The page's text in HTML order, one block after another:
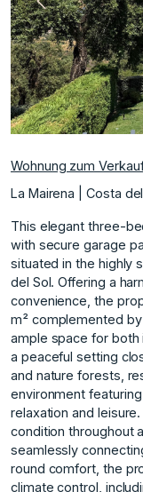
Vorherige
Wohnung zum
La Mairena | Costa
This elegant three-
with secure garage
situated in the highly
del Sol. Offering a
convenience, the
m² complemented
ample space for both
a peaceful setting
and nature forests,
environment
relaxation and
condition throughout
seamlessly
round comfort, the
climate control,